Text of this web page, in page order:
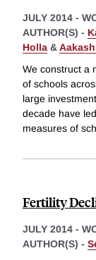
JULY 2014 -
AUTHOR(S) -
Holla &
We construct a
of schools
large
decade have
measures of
Fertility
JULY 2014 -
AUTHOR(S) -